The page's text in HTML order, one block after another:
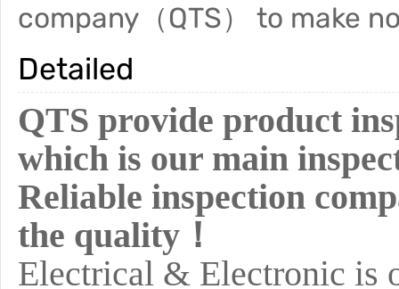
company（QTS） to make
Detailed
QTS provide product
which is our main
Reliable inspection
the quality！
Electrical & Electronic is